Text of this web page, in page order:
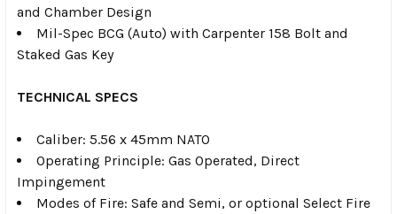
and Chamber Design
Mil-Spec BCG (Auto) with Carpenter 158 Bolt and
Staked Gas Key
TECHNICAL SPECS
Caliber: 5.56 x 45mm NATO
Operating Principle: Gas Operated, Direct
Impingement
Modes of Fire: Safe and Semi, or optional Select Fire